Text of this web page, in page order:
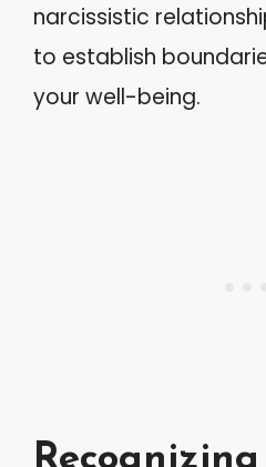
narcissistic
to establish
your well-being.